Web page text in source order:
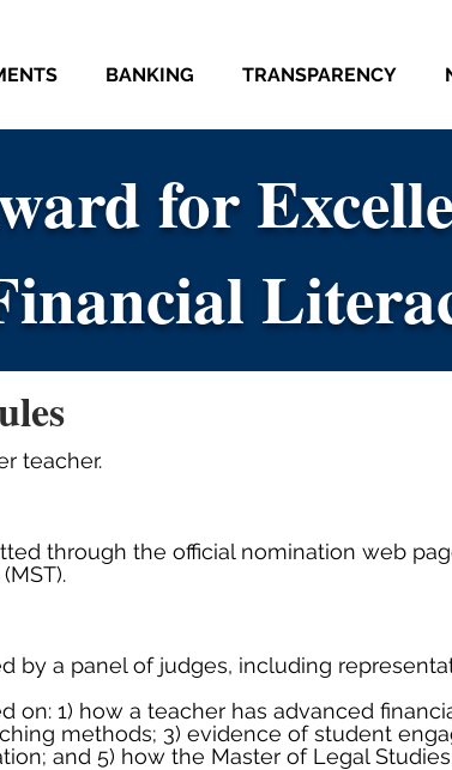
BANKING TRANSPARENCY
for
for
teacher.
through the official nomination web
by a panel of judges, including
on: 1) how a teacher has advanced
methods; 3) evidence of student
and 5) how the Master of Legal